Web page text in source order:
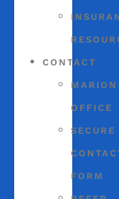
CONTACT
MARION
OFFICE
SECURE
FORM